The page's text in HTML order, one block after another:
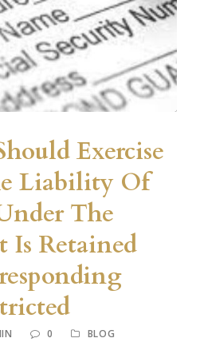
Exercise
Liability Of
The
Is Retained
0 BLOG